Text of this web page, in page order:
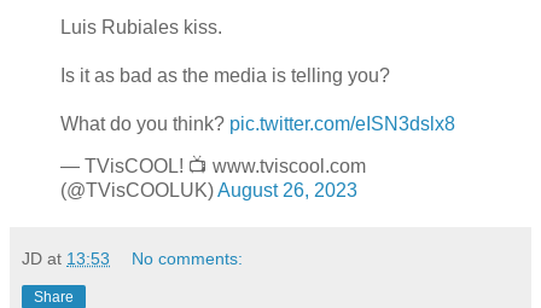
Luis Rubiales kiss.
Is it as bad as the media is telling you?
What do you think? pic.twitter.com/eISN3dslx8
— TVisCOOL! 📺 www.tviscool.com
(@TVisCOOLUK)August 26, 2023
JD at 13:53 No comments:
Share